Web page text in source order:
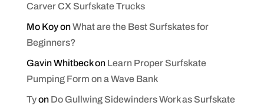
Carver CX Surfskate Trucks
Mo KoyonWhat are the Best Surfskates for
Beginners?
Gavin Whitbeckon Learn Proper Surfskate
Pumping Form on a Wave Bank
Tyon Do Gullwing Sidewinders Work as Surfskate